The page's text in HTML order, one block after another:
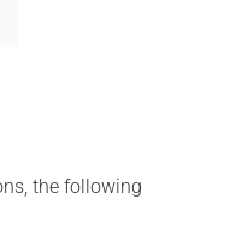
the following